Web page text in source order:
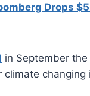
Drops
in September
climate changing